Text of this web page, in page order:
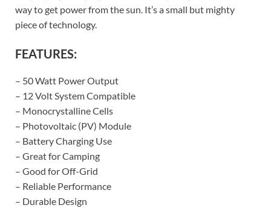
way to get power from the sun. It’s a small but mighty
piece of technology.
FEATURES:
– 50 Watt Power Output
– 12 Volt System Compatible
– Monocrystalline Cells
– Photovoltaic (PV) Module
– Battery Charging Use
– Great for Camping
– Good for Off-Grid
– Reliable Performance
– Durable Design